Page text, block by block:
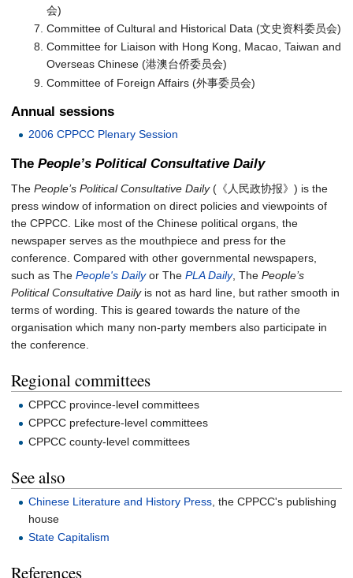
会)
Committee of Cultural and Historical Data (文史资料委员会)
Committee for Liaison with Hong Kong, Macao, Taiwan and
Overseas Chinese (港澳台侨委员会)
Committee of Foreign Affairs (外事委员会)
Annual sessions
2006 CPPCC Plenary Session
The People’s Political Consultative Daily
The People’s Political Consultative Daily(《人民政协报》) is the
press window of information on direct policies and viewpoints of
the CPPCC. Like most of the Chinese political organs, the
newspaper serves as the mouthpiece and press for the
conference. Compared with other governmental newspapers,
such as The People's Dailyor The PLA Daily, The People’s
Political Consultative Dailyis not as hard line, but rather smooth in
terms of wording. This is geared towards the nature of the
organisation which many non-party members also participate in
the conference.
Regional committees
CPPCC province-level committees
CPPCC prefecture-level committees
CPPCC county-level committees
See also
Chinese Literature and History Press , the CPPCC's publishing
house
State Capitalism
References